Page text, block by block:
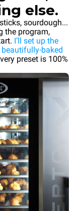
else.
sourdough...
the program,
I’ll set up the
baked
preset is 100%